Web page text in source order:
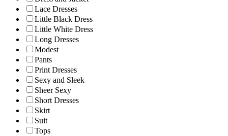
Lace Dresses
Little Black Dress
Little White Dress
Long Dresses
Modest
Pants
Print Dresses
Sexy and Sleek
Sheer Sexy
Short Dresses
Skirt
Suit
Tops